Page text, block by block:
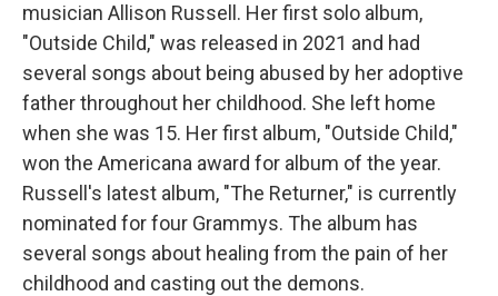
musician Allison Russell. Her first solo album,
"Outside Child," was released in 2021 and had
several songs about being abused by her adoptive
father throughout her childhood. She left home
when she was 15. Her first album, "Outside Child,"
won the Americana award for album of the year.
Russell's latest album, "The Returner," is currently
nominated for four Grammys. The album has
several songs about healing from the pain of her
childhood and casting out the demons.